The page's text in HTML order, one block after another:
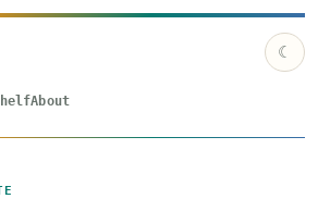
About
☾